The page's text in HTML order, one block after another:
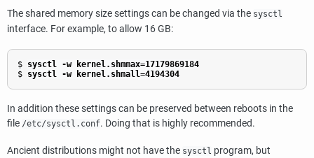
The shared memory size settings can be changed via the sysctl
interface. For example, to allow 16 GB:
$ sysctl -w kernel.shmmax=17179869184
$ sysctl -w kernel.shmall=4194304
In addition these settings can be preserved between reboots in the
file /etc/sysctl.conf. Doing that is highly recommended.
Ancient distributions might not have the sysctl program, but